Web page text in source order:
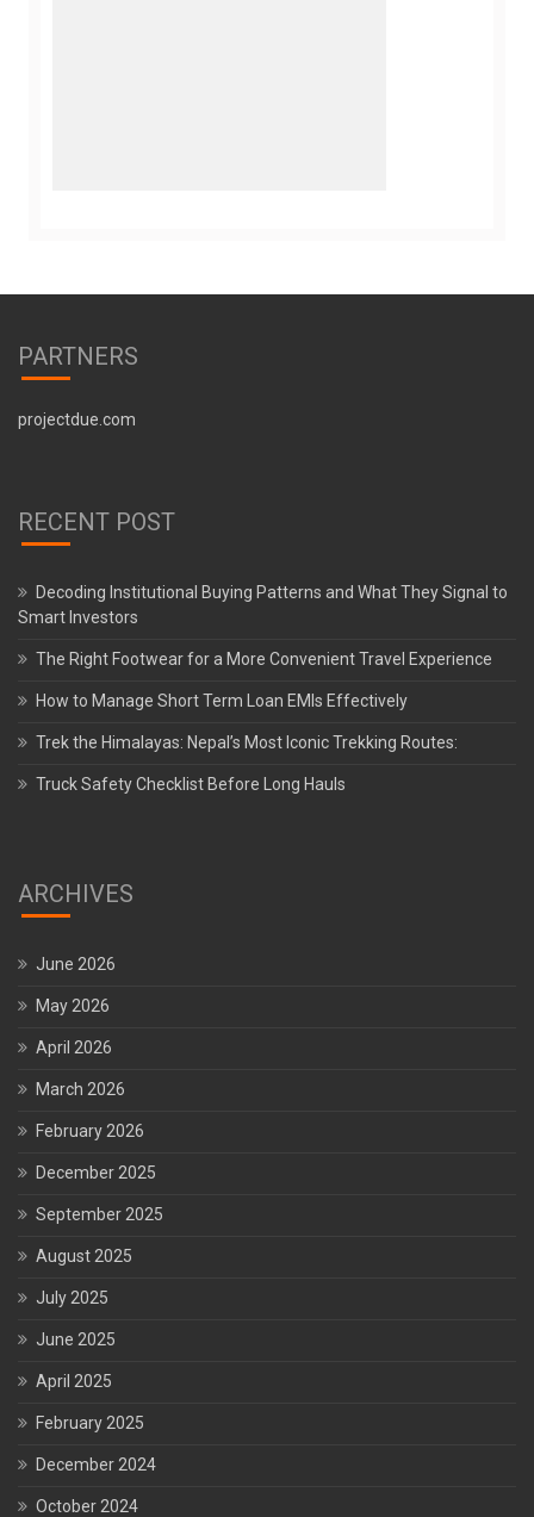
PARTNERS
projectdue.com
RECENT POST
Decoding Institutional Buying Patterns and What They Signal to
Smart Investors
The Right Footwear for a More Convenient Travel Experience
How to Manage Short Term Loan EMIs Effectively
Trek the Himalayas: Nepal’s Most Iconic Trekking Routes:
Truck Safety Checklist Before Long Hauls
ARCHIVES
June 2026
May 2026
April 2026
March 2026
February 2026
December 2025
September 2025
August 2025
July 2025
June 2025
April 2025
February 2025
December 2024
October 2024